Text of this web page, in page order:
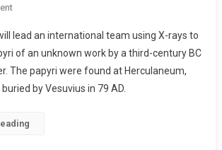
lead an international team using X-rays to
of an unknown work by a third-century BC
The papyri were found at Herculaneum,
by Vesuvius in 79 AD.